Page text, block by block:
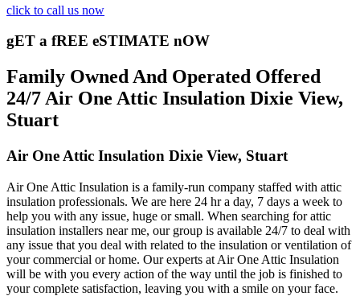
click to call us now
gET a fREE eSTIMATE nOW
Family Owned And Operated Offered
24/7 Air One Attic Insulation Dixie View,
Stuart
Air One Attic Insulation Dixie View, Stuart
Air One Attic Insulation is a family-run company staffed with attic
insulation professionals. We are here 24 hr a day, 7 days a week to
help you with any issue, huge or small. When searching for attic
insulation installers near me, our group is available 24/7 to deal with
any issue that you deal with related to the insulation or ventilation of
your commercial or home. Our experts at Air One Attic Insulation
will be with you every action of the way until the job is finished to
your complete satisfaction, leaving you with a smile on your face.